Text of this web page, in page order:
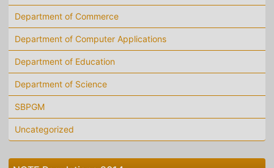
Department of Commerce
Department of Computer Applications
Department of Education
Department of Science
SBPGM
Uncategorized